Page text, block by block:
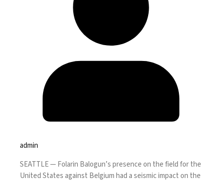
admin
SEATTLE —Folarin Balogun’s presence on the field for the
United States against Belgium had a seismic impact on the